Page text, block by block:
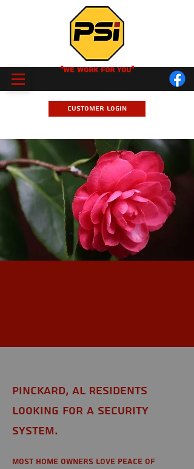
Customer Login
"We Work for you"
Pinckard, AL Residents
looking for a Security
System.
Most home owners love peace of